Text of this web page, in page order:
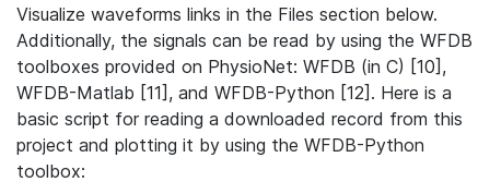
Visualize waveforms links in the Files section below.
Additionally, the signals can be read by using the WFDB
toolboxes provided on PhysioNet: WFDB (in C) [10],
WFDB-Matlab [11], and WFDB-Python [12]. Here is a
basic script for reading a downloaded record from this
project and plotting it by using the WFDB-Python
toolbox: